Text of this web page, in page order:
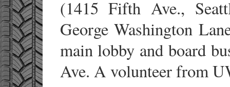
(1415 Fifth Ave.,
George Washington
main lobby and board
Ave. A volunteer from